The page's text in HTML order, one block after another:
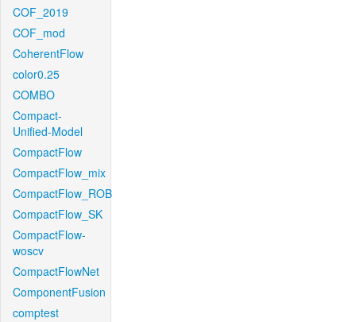
COF_2019
COF_mod
CoherentFlow
color0.25
COMBO
Compact-
Unified-Model
CompactFlow
CompactFlow_mix
CompactFlow_ROB
CompactFlow_SK
CompactFlow-
woscv
CompactFlowNet
ComponentFusion
comptest